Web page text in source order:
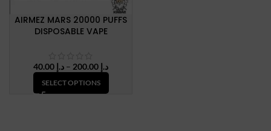
AIRMEZ MARS 20000 PUFFS
DISPOSABLE VAPE
د.إ – د.إPrice
range:
SELECT OPTIONS